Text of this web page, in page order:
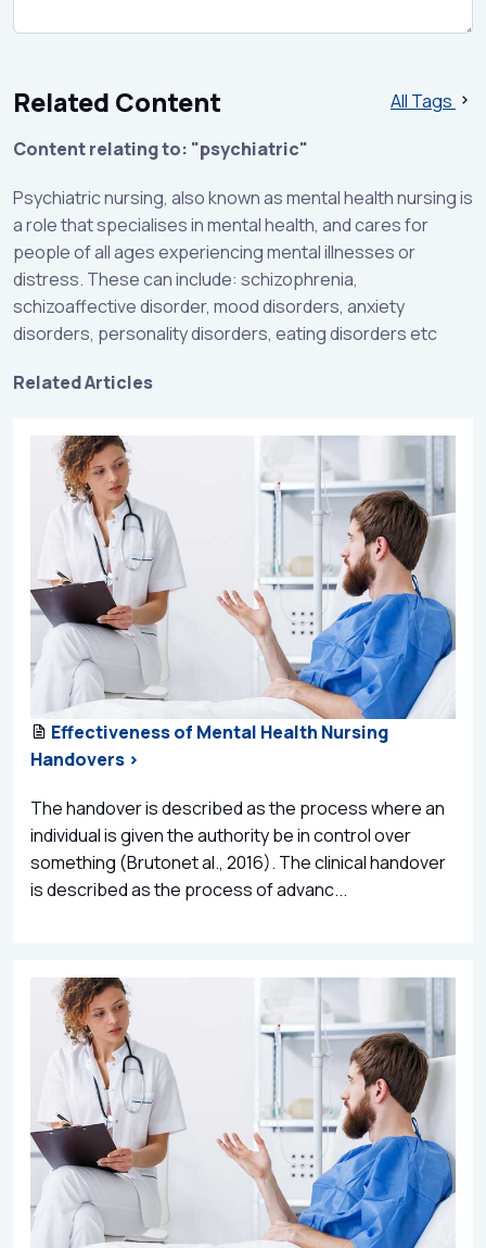
Related Content
All Tags
Content relating to: "psychiatric"
Psychiatric nursing, also known as mental health nursing is
a role that specialises in mental health, and cares for
people of all ages experiencing mental illnesses or
distress. These can include: schizophrenia,
schizoaffective disorder, mood disorders, anxiety
disorders, personality disorders, eating disorders etc
Related Articles
Effectiveness of Mental Health Nursing
Handovers >
The handover is described as the process where an
individual is given the authority be in control over
something (Brutonet al., 2016). The clinical handover
is described as the process of advanc...